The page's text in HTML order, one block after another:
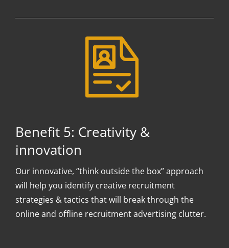
Benefit 5: Creativity &
innovation
Our innovative, “think outside the box” approach
will help you identify creative recruitment
strategies & tactics that will break through the
online and offline recruitment advertising clutter.